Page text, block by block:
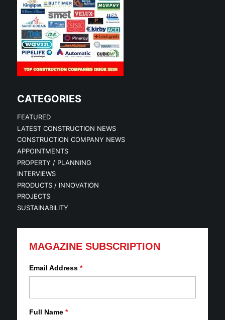
CATEGORIES
FEATURED
LATEST CONSTRUCTION NEWS
CONSTRUCTION COMPANY NEWS
APPOINTMENTS
PROPERTY / PLANNING
INTERVIEWS
PRODUCTS / INNOVATION
PROJECTS
SUSTAINABILITY
MAGAZINE SUBSCRIPTION
Email Address *
Full Name *